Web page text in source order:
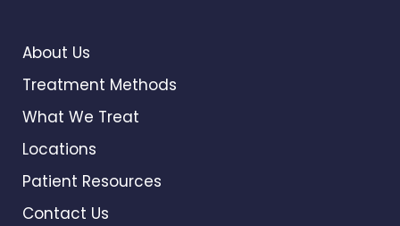
About Us
Treatment Methods
What We Treat
Locations
Patient Resources
Contact Us